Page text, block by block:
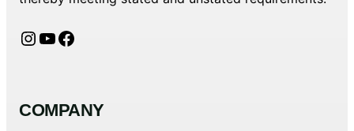
Instagram YouTube Facebook
COMPANY